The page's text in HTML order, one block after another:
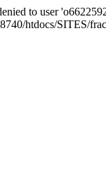
to user
htdocs/SITES/